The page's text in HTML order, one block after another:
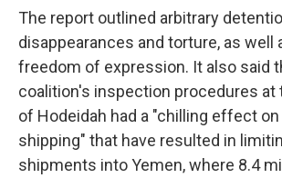
The report outlined arbitrary
disappearances and torture, as well
freedom of expression. It also said
coalition's inspection procedures at
of Hodeidah had a "chilling effect
shipping" that have resulted in
shipments into Yemen, where 8.4